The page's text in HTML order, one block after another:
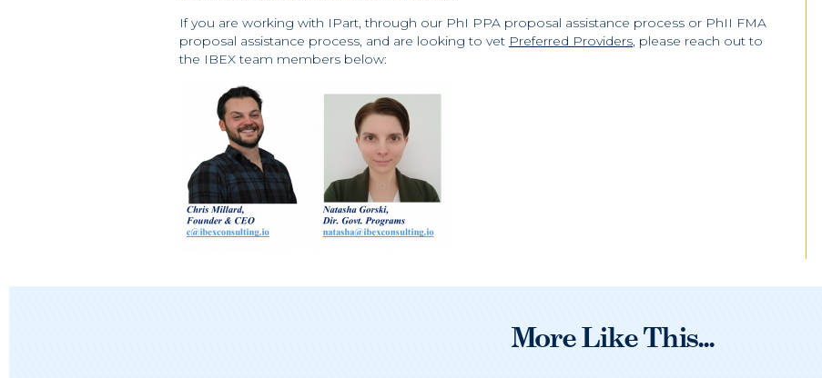
If you are working with IPart, through our PhI PPA proposal assistance process or PhII FMA
proposal assistance process, and are looking to vet Preferred Providers, please reach out to
the IBEX team members below:
More Like This...